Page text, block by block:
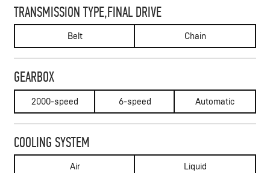
TRANSMISSION TYPE,FINAL DRIVE
Belt Chain
GEARBOX
2000-speed 6-speed Automatic
COOLING SYSTEM
Air Liquid